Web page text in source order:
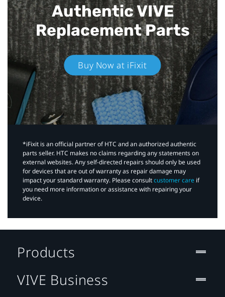
Authentic VIVE
Replacement Parts
Buy Now at iFixit
*iFixit is an official partner of HTC and an authorized authentic
parts seller. HTC makes no claims regarding any statements on
external websites. Any self-directed repairs should only be used
for devices that are out of warranty as repair damage may
impact your standard warranty. Please consultcustomer care if
you need more information or assistance with repairing your
device.
Products
VIVE Business